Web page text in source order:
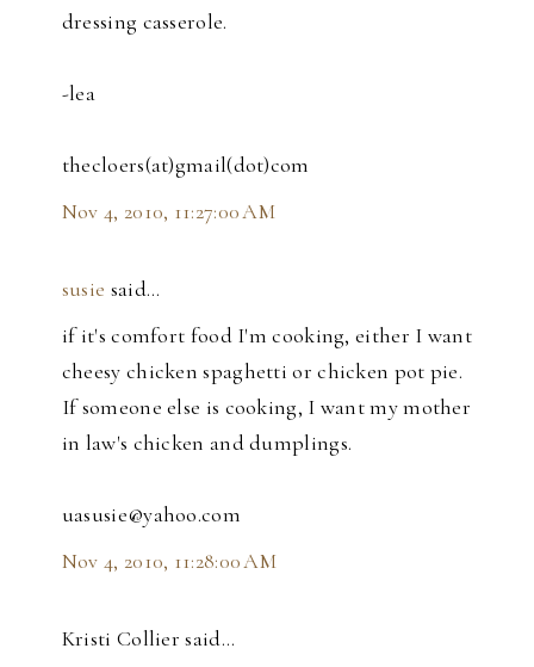
dressing casserole.
-lea
thecloers(at)gmail(dot)com
Nov 4, 2010, 11:27:00 AM
susie said…
if it's comfort food I'm cooking, either I want
cheesy chicken spaghetti or chicken pot pie.
If someone else is cooking, I want my mother
in law's chicken and dumplings.
uasusie@yahoo.com
Nov 4, 2010, 11:28:00 AM
Kristi Collier said…